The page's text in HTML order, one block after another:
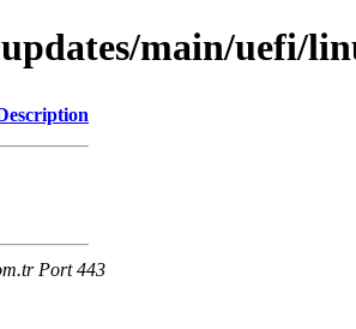
main/uefi/
Port 443